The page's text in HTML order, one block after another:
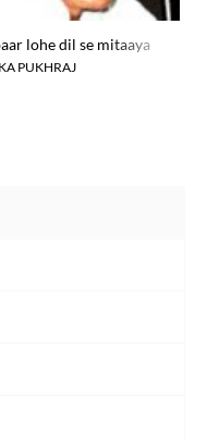
lohe dil se mitaaya
PUKHRAJ